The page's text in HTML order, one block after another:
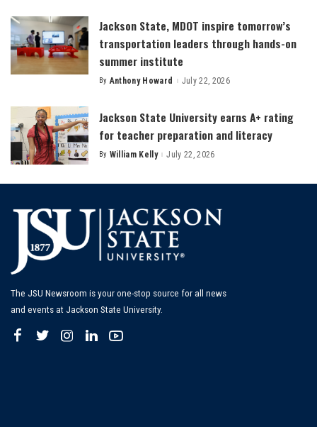
Jackson State, MDOT inspire tomorrow’s
transportation leaders through hands-on
summer institute
Posted
By Anthony Howard July 22, 2026
Jackson State University earns A+ rating
for teacher preparation and literacy
Posted
By William Kelly July 22, 2026
The JSU Newsroom is your one-stop source for all news
and events at Jackson State University.